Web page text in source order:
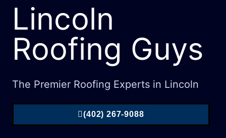
Lincoln
Roofing Guys
The Premier Roofing Experts in Lincoln
(402) 267-9088